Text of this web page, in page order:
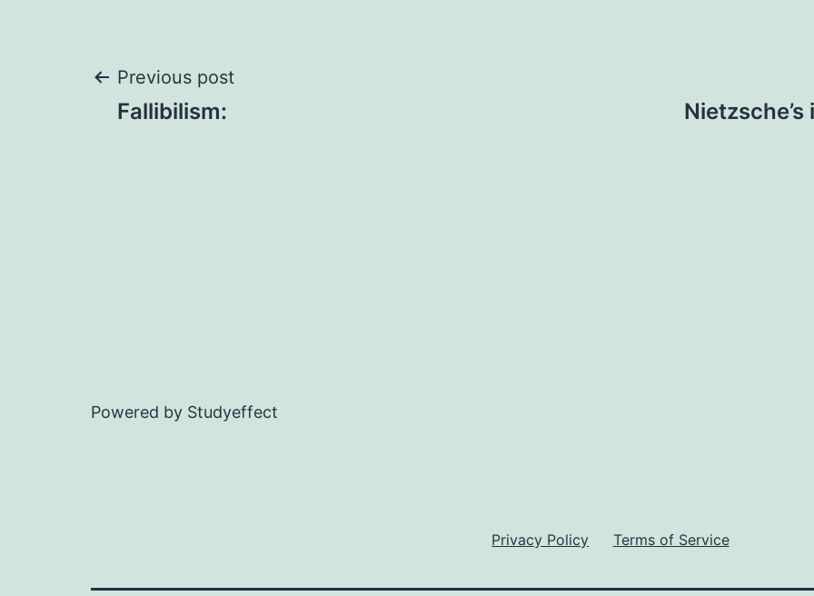
Post
Previous post
Fallibilism:
Powered by Studyeffect
Privacy Policy Terms of Service